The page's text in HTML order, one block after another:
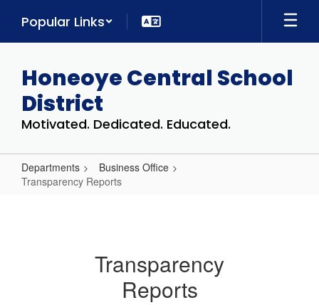
main
Popular Links
Honeoye Central School
District
Motivated. Dedicated. Educated.
Departments
Business Office
Transparency Reports
Transparency
Reports